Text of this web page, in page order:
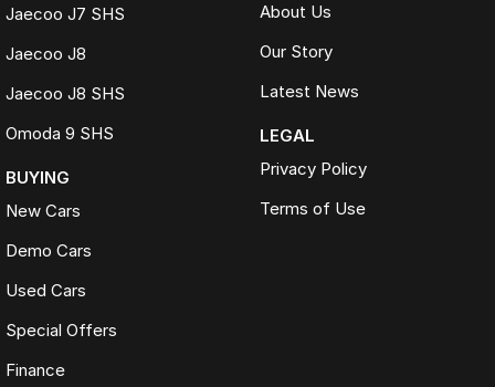
Jaecoo J7 SHS
Jaecoo J8
Jaecoo J8 SHS
Omoda 9 SHS
BUYING
New Cars
Demo Cars
Used Cars
Special Offers
Finance
About Us
Our Story
Latest News
LEGAL
Privacy Policy
Terms of Use